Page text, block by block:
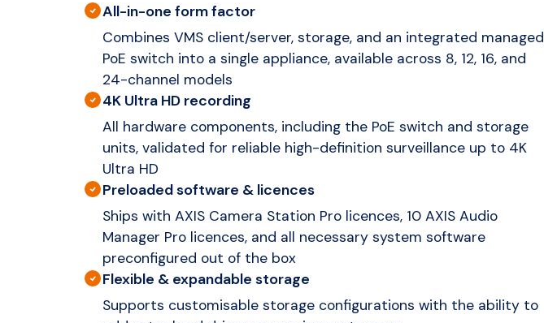
All-in-one form factor
Combines VMS client/server, storage, and an integrated managed
PoE switch into a single appliance, available across 8, 12, 16, and
24-channel models
4K Ultra HD recording
All hardware components, including the PoE switch and storage
units, validated for reliable high-definition surveillance up to 4K
Ultra HD
Preloaded software & licences
Ships with AXIS Camera Station Pro licences, 10 AXIS Audio
Manager Pro licences, and all necessary system software
preconfigured out of the box
Flexible & expandable storage
Supports customisable storage configurations with the ability to